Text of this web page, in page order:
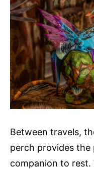
Between travels,
perch provides
companion to rest.